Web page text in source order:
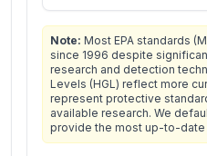
Note: Most EPA standards
since 1996 despite
research and detection
Levels (HGL) reflect more
represent protective
available research. We
provide the most up-to-date